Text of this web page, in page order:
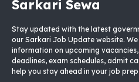
Sarkari Sewa
Stay updated with the latest
our Sarkari Job Update website.
information on upcoming
deadlines, exam schedules, admit
help you stay ahead in your job